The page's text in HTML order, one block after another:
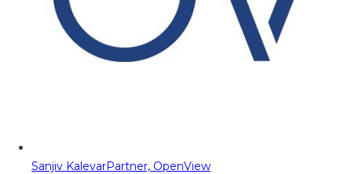
Sanjiv KalevarPartner, OpenView